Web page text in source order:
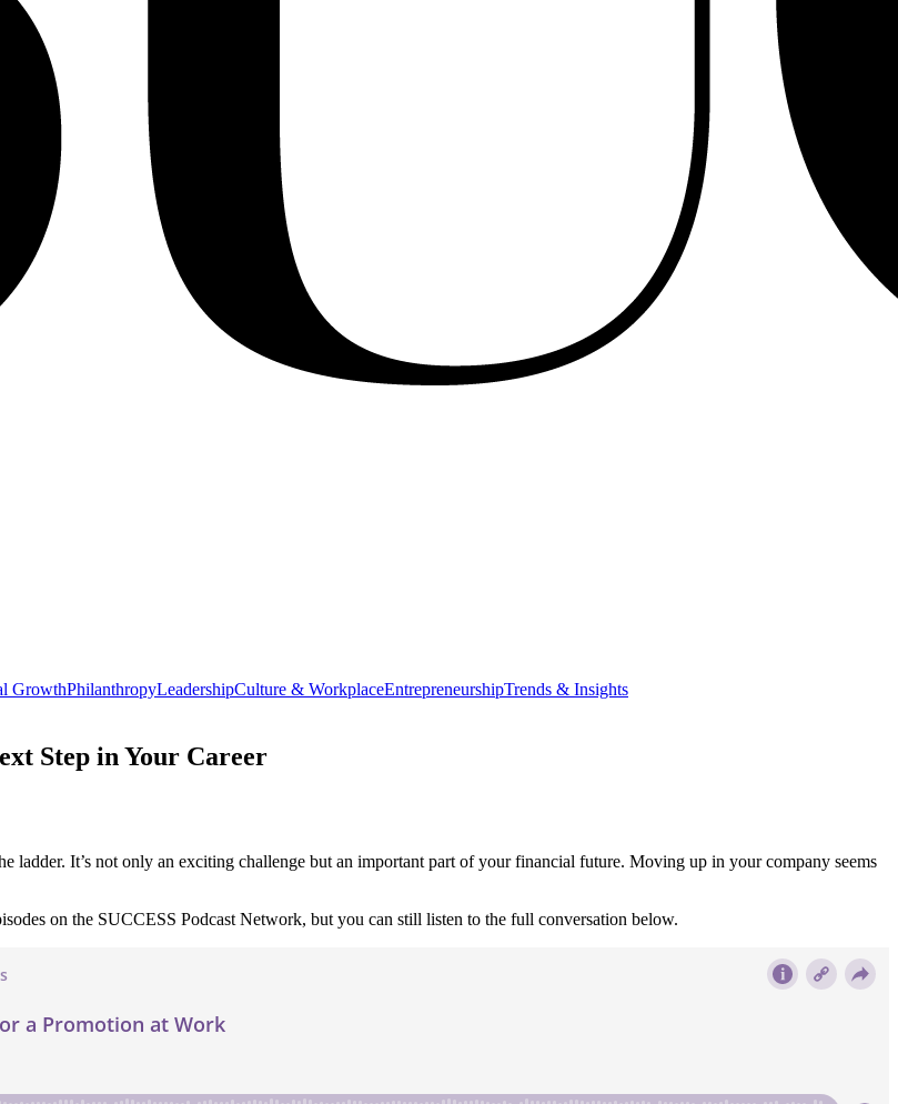
GrowthPhilanthropyLeadershipCulture & WorkplaceEntrepreneurshipTrends & Insights
Step in Your Career
It’s not only an exciting challenge but an important part of your financial future. Moving up in your company seems
on the SUCCESS Podcast Network, but you can still listen to the full conversation below.